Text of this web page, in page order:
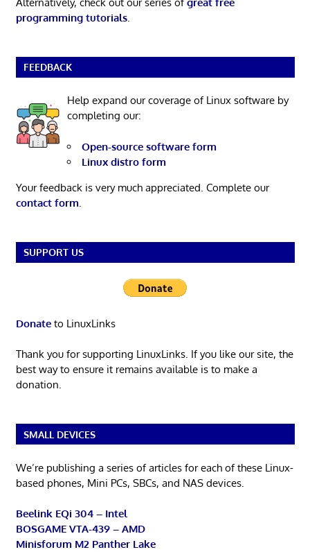
programming tutorials.
FEEDBACK
Help expand our coverage of Linux software by
completing our:
Open-source software form
Linux distro form
Your feedback is very much appreciated. Complete our
contact form.
SUPPORT US
Donateto LinuxLinks
Thank you for supporting LinuxLinks. If you like our site, the
best way to ensure it remains available is to make a
donation.
SMALL DEVICES
We’re publishing a series of articles for each of these Linux-
based phones, Mini PCs, SBCs, and NAS devices.
Beelink EQi 304 – Intel
BOSGAME VTA-439 – AMD
Minisforum M2 Panther Lake